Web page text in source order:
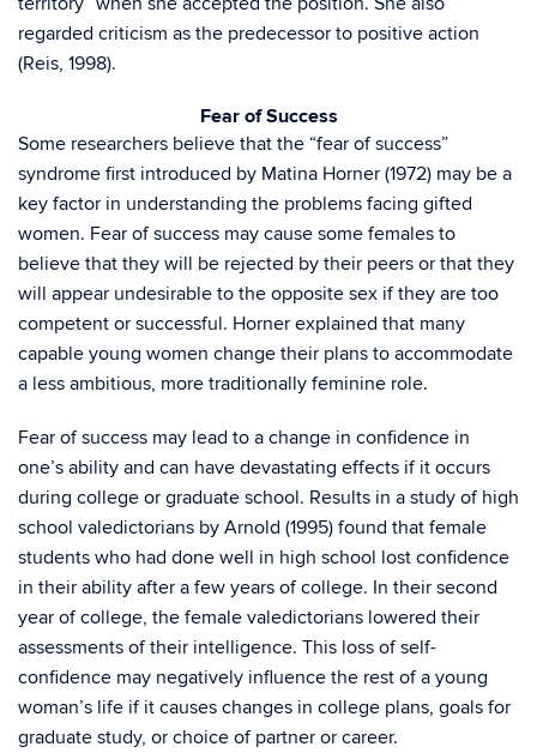
regarded criticism as the predecessor to positive action
(Reis, 1998).
Fear of Success
Some researchers believe that the “fear of success”
syndrome first introduced by Matina Horner (1972) may be a
key factor in understanding the problems facing gifted
women. Fear of success may cause some females to
believe that they will be rejected by their peers or that they
will appear undesirable to the opposite sex if they are too
competent or successful. Horner explained that many
capable young women change their plans to accommodate
a less ambitious, more traditionally feminine role.
Fear of success may lead to a change in confidence in
one’s ability and can have devastating effects if it occurs
during college or graduate school. Results in a study of high
school valedictorians by Arnold (1995) found that female
students who had done well in high school lost confidence
in their ability after a few years of college. In their second
year of college, the female valedictorians lowered their
assessments of their intelligence. This loss of self-
confidence may negatively influence the rest of a young
woman’s life if it causes changes in college plans, goals for
graduate study, or choice of partner or career.